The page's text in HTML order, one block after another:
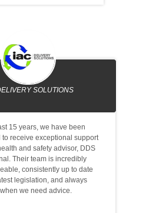
15 years, we have been
receive exceptional support
and safety advisor, DDS
Their team is incredibly
consistently up to date
legislation, and always
we need advice.
SOLUTIONS